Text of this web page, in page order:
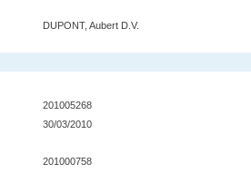
DUPONT, Aubert D.V.
201005268
30/03/2010
201000758